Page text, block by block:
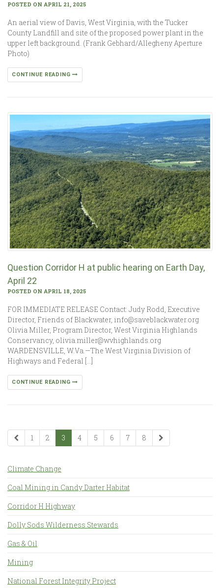
POSTED ON APRIL 21, 2025
An aerial view of Davis, West Virginia, with the Tucker
County Landfill and site of the proposed power plant in the
upper left background. (Frank Gebhard/Allegheny Aperture
Photo)
CONTINUE READING
Question Corridor H at public hearing on Earth Day,
April 22
POSTED ON APRIL 18, 2025
FOR IMMEDIATE RELEASE Contact: Judy Rodd, Executive
Director, Friends of Blackwater, info@saveblackwater.org
Olivia Miller, Program Director, West Virginia Highlands
Conservancy, olivia.miller@wvhighlands.org
WARDENSVILLE, W.Va.—The West Virginia Division of
Highways and Federal […]
CONTINUE READING
1 2 3 4 5 6 7 8
Climate Change
Coal Mining in Candy Darter Habitat
Corridor H Highway
Dolly Sods Wilderness Stewards
Gas & Oil
Mining
National Forest Integrity Project